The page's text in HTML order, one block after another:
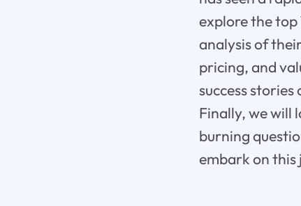
explore the
analysis of
pricing, and
success
Finally, we will
burning
embark on